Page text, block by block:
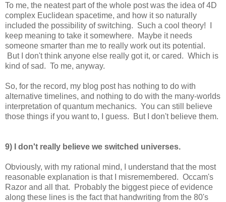
To me, the neatest part of the whole post was the idea of 4D
complex Euclidean spacetime, and how it so naturally
included the possibility of switching. Such a cool theory! I
keep meaning to take it somewhere. Maybe it needs
someone smarter than me to really work out its potential.
But I don't think anyone else really got it, or cared. Which is
kind of sad. To me, anyway.
So, for the record, my blog post has nothing to do with
alternative timelines, and nothing to do with the many-worlds
interpretation of quantum mechanics. You can still believe
those things if you want to, I guess. But I don't believe them.
9) I don't really believe we switched universes.
Obviously, with my rational mind, I understand that the most
reasonable explanation is that I misremembered. Occam's
Razor and all that. Probably the biggest piece of evidence
along these lines is the fact that handwriting from the 80's